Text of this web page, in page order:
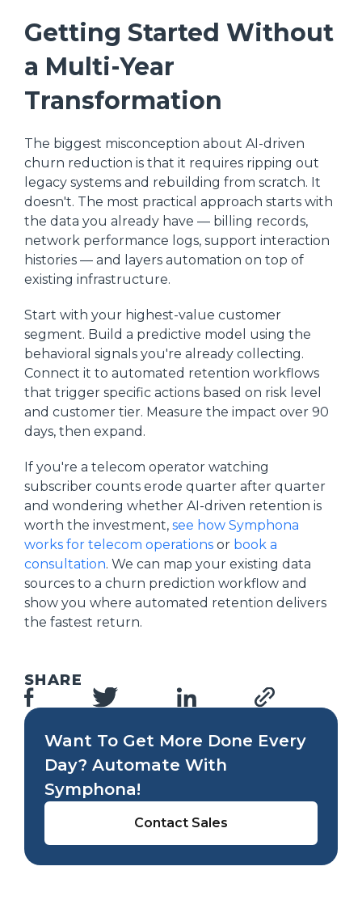
Getting Started Without
a Multi-Year
Transformation
The biggest misconception about AI-driven
churn reduction is that it requires ripping out
legacy systems and rebuilding from scratch. It
doesn't. The most practical approach starts with
the data you already have — billing records,
network performance logs, support interaction
histories — and layers automation on top of
existing infrastructure.
Start with your highest-value customer
segment. Build a predictive model using the
behavioral signals you're already collecting.
Connect it to automated retention workflows
that trigger specific actions based on risk level
and customer tier. Measure the impact over 90
days, then expand.
If you're a telecom operator watching
subscriber counts erode quarter after quarter
and wondering whether AI-driven retention is
worth the investment, see how Symphona
works for telecom operations or book a
consultation. We can map your existing data
sources to a churn prediction workflow and
show you where automated retention delivers
the fastest return.
Want To Get More Done Every
Day? Automate With
Symphona!
Contact Sales
SHARE